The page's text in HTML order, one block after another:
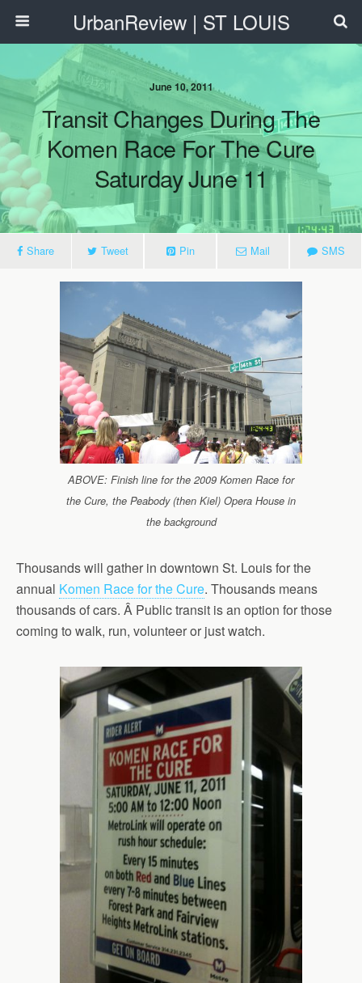
UrbanReview | ST LOUIS
June 10, 2011
Transit Changes During The
Komen Race For The Cure
Saturday June 11
Share Tweet Pin Mail SMS
ABOVE: Finish line for the 2009 Komen Race for
the Cure, the Peabody (then Kiel) Opera House in
the background
Thousands will gather in downtown St. Louis for the
annual Komen Race for the Cure. Thousands means
thousands of cars. Â Public transit is an option for those
coming to walk, run, volunteer or just watch.